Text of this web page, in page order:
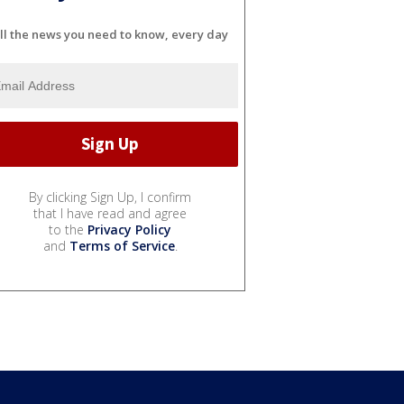
the news you need to know, every day
By clicking Sign Up, I confirm
that I have read and agree
to the Privacy Policy
and Terms of Service.